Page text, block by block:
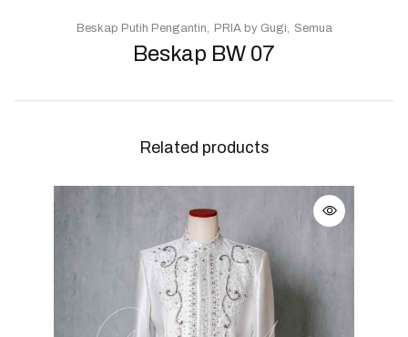
Beskap BW 07
Beskap Putih Pengantin PRIA by Gugi Semua
Related products